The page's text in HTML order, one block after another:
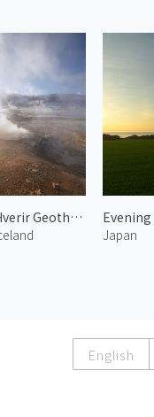
Hverir Geothermal Area 2
Japan
English